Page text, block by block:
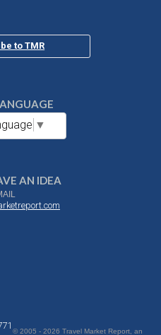
to TMR
▼
AN IDEA
© 2005 - 2026 Travel Market Report, an